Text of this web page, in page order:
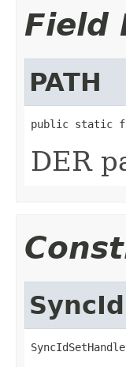
Field
PATH
public static
DER